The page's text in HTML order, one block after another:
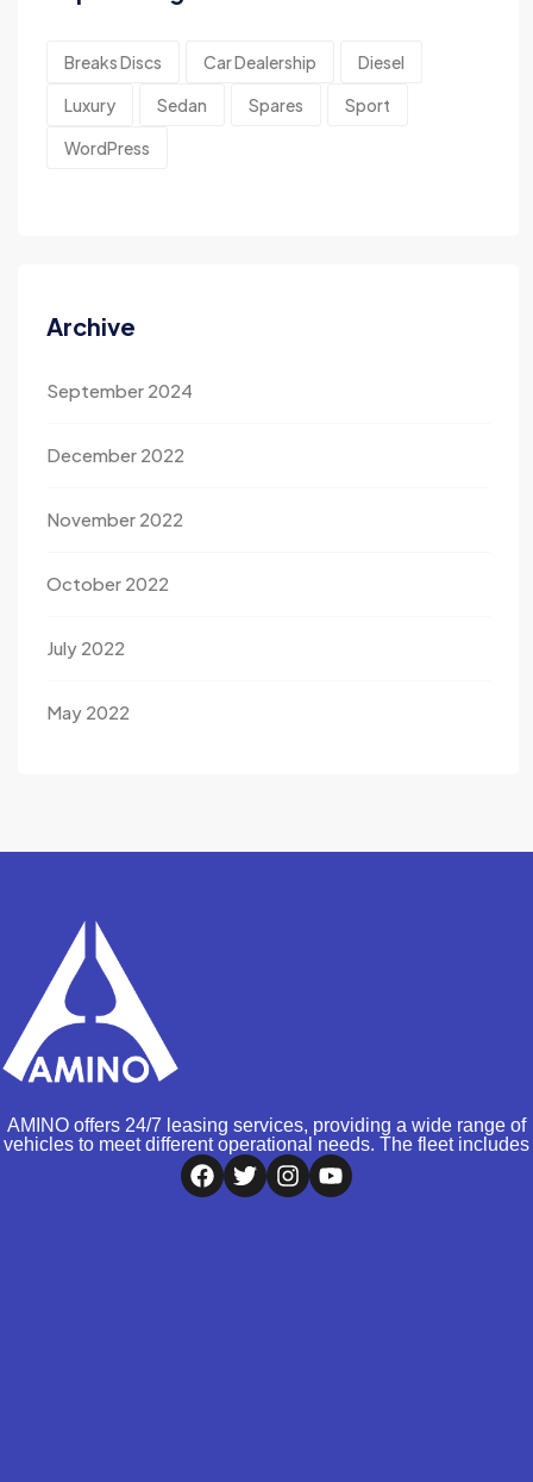
Breaks Discs Car Dealership
Diesel
Luxury
Sedan Spares
Sport
WordPress
Archive
September 2024
December 2022
November 2022
October 2022
July 2022
May 2022
AMINO offers 24/7 leasing services, providing a wide range of
vehicles to meet different operational needs. The fleet includes